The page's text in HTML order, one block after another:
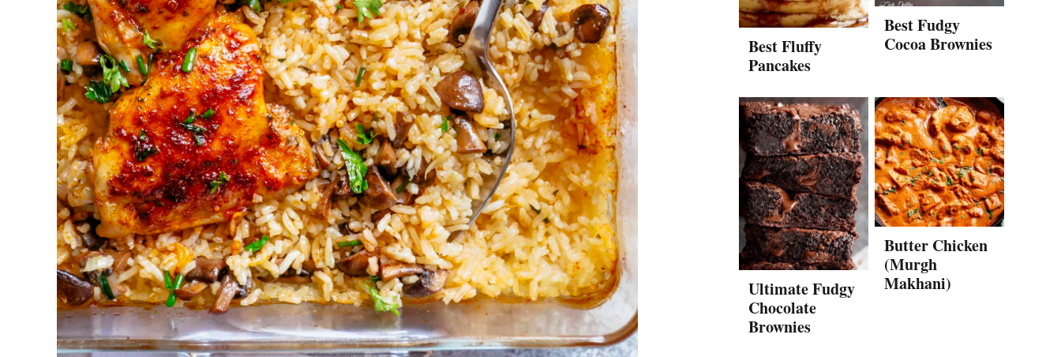
Best Fluffy
Pancakes
Best Fudgy
Cocoa Brownies
Ultimate Fudgy
Chocolate
Brownies
Butter Chicken
(Murgh
Makhani)